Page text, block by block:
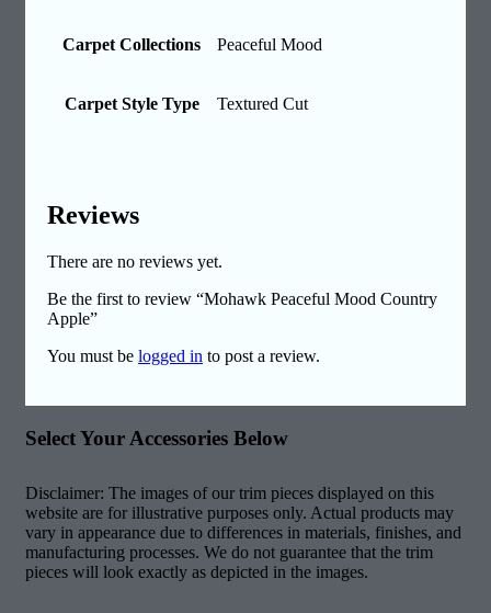
Carpet Collections Peaceful Mood
Carpet Style Type Textured Cut
Reviews
There are no reviews yet.
Be the first to review “Mohawk Peaceful Mood Country
Apple”
You must be logged in to post a review.
Select Your Accessories Below
Disclaimer: The images of our trim pieces displayed on this
website are for illustrative purposes only. Actual products may
vary in appearance due to differences in materials, finishes, and
manufacturing processes. We do not guarantee that the trim
pieces will look exactly as depicted in the images.